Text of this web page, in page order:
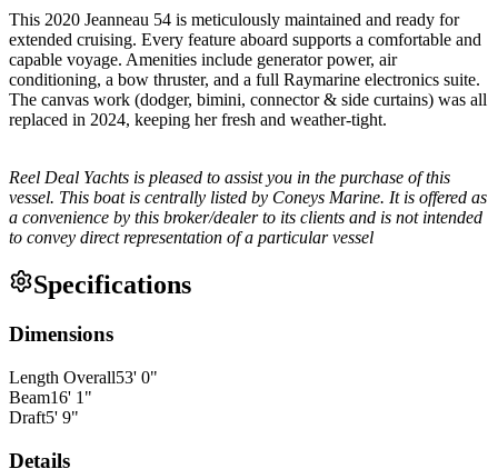
This 2020 Jeanneau 54 is meticulously maintained and ready for
extended cruising. Every feature aboard supports a comfortable and
capable voyage. Amenities include generator power, air
conditioning, a bow thruster, and a full Raymarine electronics suite.
The canvas work (dodger, bimini, connector & side curtains) was all
replaced in 2024, keeping her fresh and weather-tight.
Reel Deal Yachts is pleased to assist you in the purchase of this
vessel. This boat is centrally listed by Coneys Marine. It is offered as
a convenience by this broker/dealer to its clients and is not intended
to convey direct representation of a particular vessel
Specifications
Dimensions
Length Overall53' 0"
Beam16' 1 "
Draft5' 9"
Details